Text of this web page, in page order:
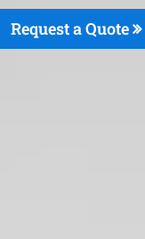
Request a Quote